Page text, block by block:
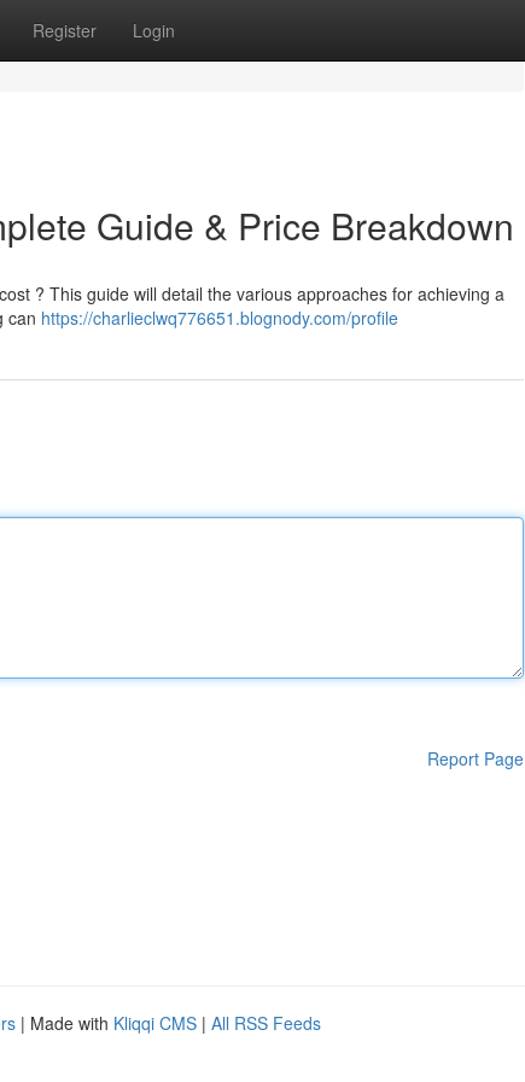
Register Login
Guide & Price Breakdown
? This guide will detail the various approaches for achieving a
can https://charlieclwq776651.blognody.com/profile
Report Page
| Made with Kliqqi CMS | All RSS Feeds